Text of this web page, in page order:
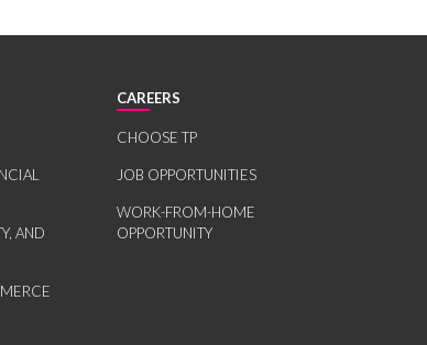
AND
CAREERS
CHOOSE TP
JOB OPPORTUNITIES
WORK-FROM-HOME
OPPORTUNITY